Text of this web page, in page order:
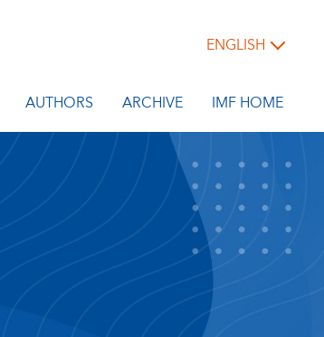
ENGLISH
AUTHORS ARCHIVE IMF HOME